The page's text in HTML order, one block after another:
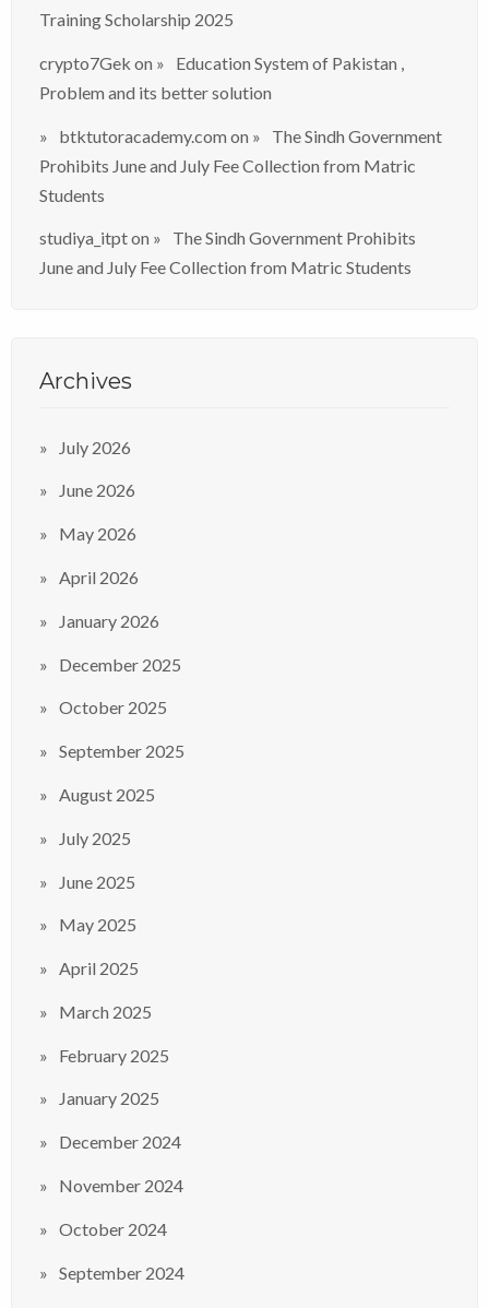
Training Scholarship 2025
crypto7Gek on
Education System of Pakistan ,
Problem and its better solution
btktutoracademy.com on
The Sindh Government
Prohibits June and July Fee Collection from Matric
Students
studiya_itpton
The Sindh Government Prohibits
June and July Fee Collection from Matric Students
Archives
July 2026
June 2026
May 2026
April 2026
January 2026
December 2025
October 2025
September 2025
August 2025
July 2025
June 2025
May 2025
April 2025
March 2025
February 2025
January 2025
December 2024
November 2024
October 2024
September 2024